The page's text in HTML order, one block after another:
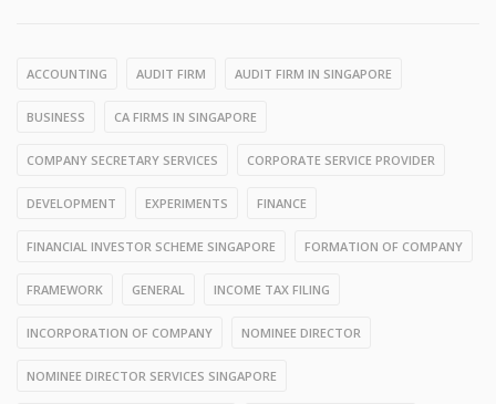
ACCOUNTING AUDIT FIRM AUDIT FIRM IN SINGAPORE
BUSINESS CA FIRMS IN SINGAPORE
COMPANY SECRETARY SERVICES CORPORATE SERVICE PROVIDER
DEVELOPMENT EXPERIMENTS FINANCE
FINANCIAL INVESTOR SCHEME SINGAPORE FORMATION OF COMPANY
FRAMEWORK GENERAL INCOME TAX FILING
INCORPORATION OF COMPANY NOMINEE DIRECTOR
NOMINEE DIRECTOR SERVICES SINGAPORE